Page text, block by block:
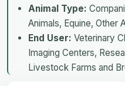
Animal Type:
Animals, Equine, Other
End User: Veterinary
Imaging Centers,
Livestock Farms and